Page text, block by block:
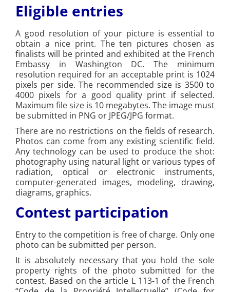
Eligible entries
A good resolution of your picture is essential to
obtain a nice print. The ten pictures chosen as
finalists will be printed and exhibited at the French
Embassy in Washington DC. The minimum
resolution required for an acceptable print is 1024
pixels per side. The recommended size is 3500 to
4000 pixels for a good quality print if selected.
Maximum file size is 10 megabytes. The image must
be submitted in PNG or JPEG/JPG format.
There are no restrictions on the fields of research.
Photos can come from any existing scientific field.
Any technology can be used to produce the shot:
photography using natural light or various types of
radiation, optical or electronic instruments,
computer-generated images, modeling, drawing,
diagrams, graphics.
Contest participation
Entry to the competition is free of charge. Only one
photo can be submitted per person.
It is absolutely necessary that you hold the sole
property rights of the photo submitted for the
contest. Based on the article L 113-1 of the French